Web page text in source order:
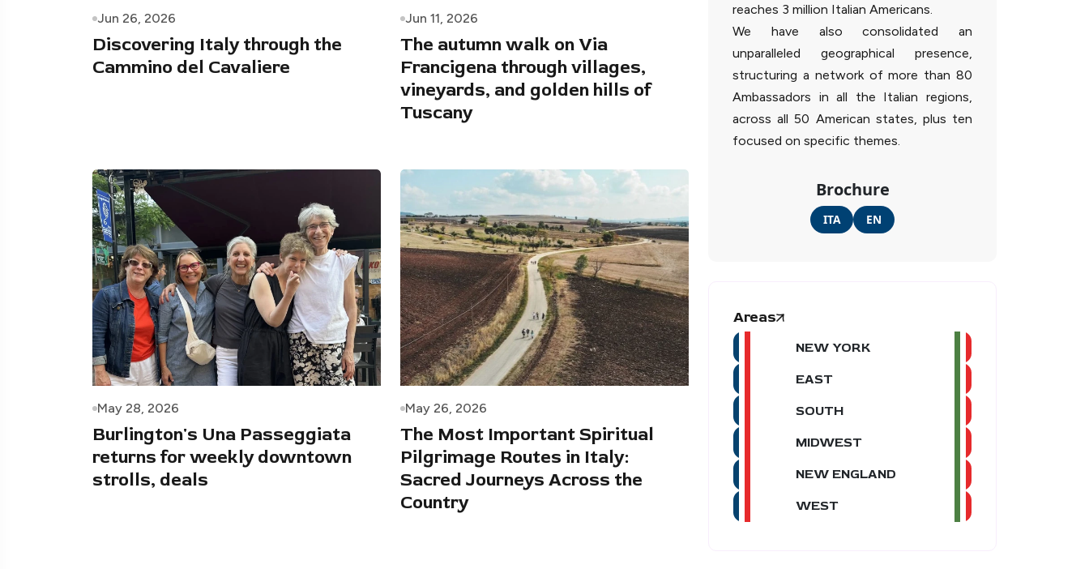
Jun 26, 2026
Discovering Italy through the
Cammino del Cavaliere
Jun 11, 2026
The autumn walk on Via
Francigena through villages,
vineyards, and golden hills of
Tuscany
May 28, 2026
Burlington's Una Passeggiata
returns for weekly downtown
strolls, deals
May 26, 2026
The Most Important Spiritual
Pilgrimage Routes in Italy:
Sacred Journeys Across the
Country
reaches 3 million Italian Americans.
We have also consolidated an
unparalleled geographical presence,
structuring a network of more than 80
Ambassadors in all the Italian regions,
across all 50 American states, plus ten
focused on specific themes.
Brochure
ITA EN
Areas
NEW YORK
EAST
SOUTH
MIDWEST
NEW ENGLAND
WEST